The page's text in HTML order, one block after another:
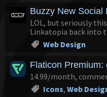
Buzzy New Social
LOL, but seriously
Linkatopia back into
Web Design
Flaticon
14.99/month,
Icons, Web